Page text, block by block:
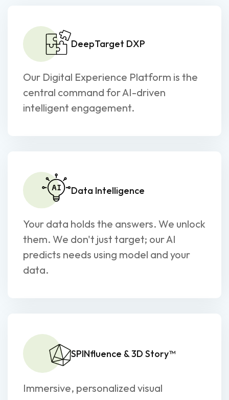
DeepTarget DXP
Our Digital Experience Platform is the
central command for AI-driven
intelligent engagement.
Data Intelligence
Your data holds the answers. We unlock
them. We don't just target; our AI
predicts needs using model and your
data.
SPINfluence & 3D Story™
Immersive, personalized visual